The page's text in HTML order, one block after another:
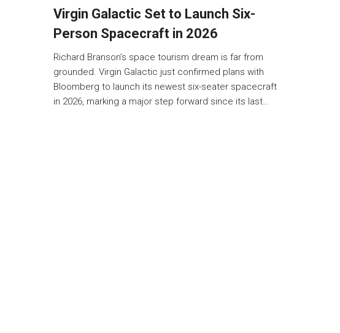
Virgin Galactic Set to Launch Six-
Person Spacecraft in 2026
Richard Branson’s space tourism dream is far from
grounded. Virgin Galactic just confirmed plans with
Bloomberg to launch its newest six-seater spacecraft
in 2026, marking a major step forward since its last…